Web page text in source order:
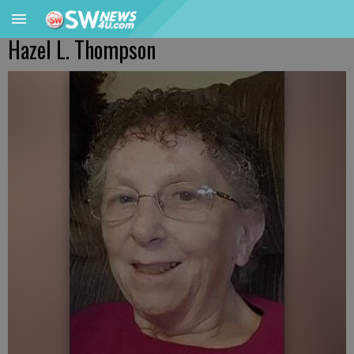
Hazel L. Thompson